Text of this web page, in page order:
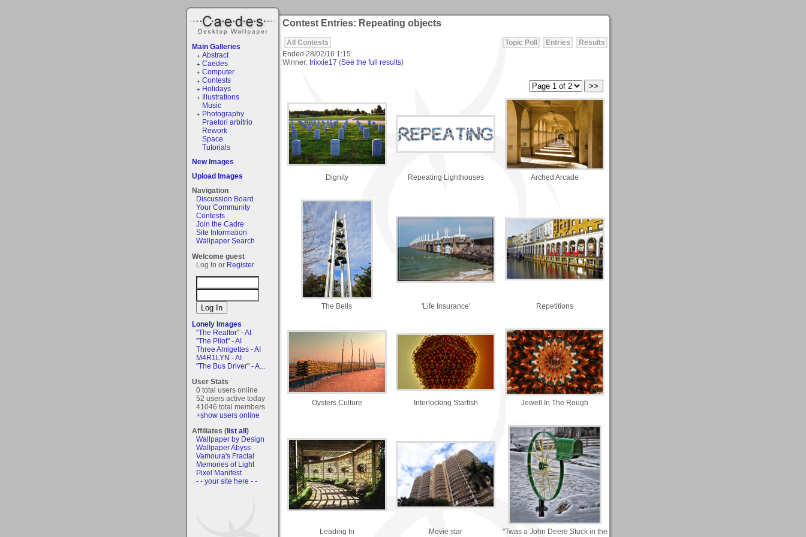
Main Galleries
Abstract
Caedes
Computer
Contests
Holidays
Illustrations
Music
Photography
Praetori arbitrio
Rework
Space
Tutorials
New Images
Upload Images
Navigation
Discussion Board
Your Community
Contests
Join the Cadre
Site Information
Wallpaper Search
Welcome guest
Log In or Register
Lonely Images
"The Realtor" - AI
"The Pilot" - AI
Three Amigettes - AI
M4R1LYN - AI
"The Bus Driver" - A...
User Stats
0 total users online
52 users active today
41046 total members
+show users online
Affiliates (list all)
Wallpaper by Design
Wallpaper Abyss
Vamoura's Fractal
Memories of Light
Pixel Manifest
- - your site here - -
Contest Entries: Repeating objects
All Contests Results
Entries
Topic Poll
Ended 28/02/16 1:15
Winner: trixxie17 (See the full results)
Dignity Repeating Lighthouses Arched Arcade
The Bells 'Life Insurance' Repetitions
Oysters Culture Interlocking Starfish Jewell In The Rough
Leading In Movie star
''Twas a John Deere Stuck in the